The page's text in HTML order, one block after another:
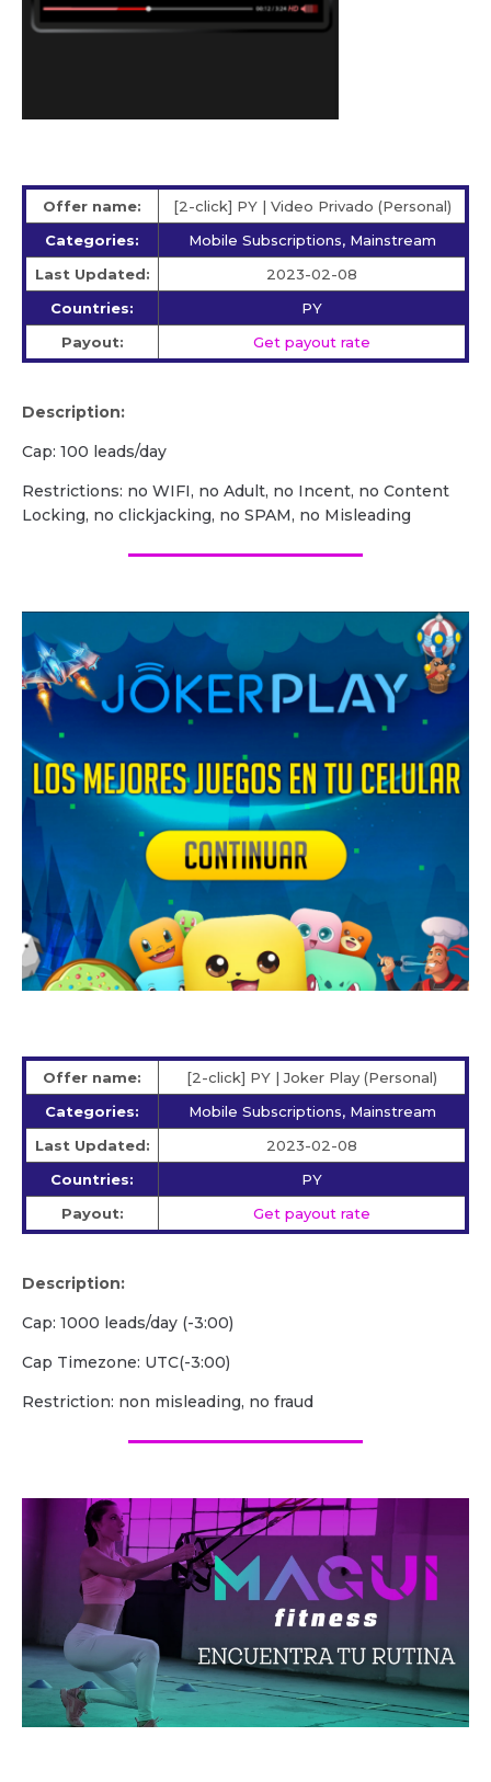
Offer name:
[2-click] PY | Video Privado (Personal)
Categories:
Mobile Subscriptions, Mainstream
Last Updated:
2023-02-08
Countries:
PY
Payout:
Get payout rate
Description:
Cap: 100 leads/day
Restrictions: no WIFI, no Adult, no Incent, no Content
Locking, no clickjacking, no SPAM, no Misleading
Offer name:
[2-click] PY | Joker Play (Personal)
Categories:
Mobile Subscriptions, Mainstream
Last Updated:
2023-02-08
Countries:
PY
Payout:
Get payout rate
Description:
Cap: 1000 leads/day (-3:00)
Cap Timezone: UTC(-3:00)
Restriction: non misleading, no fraud